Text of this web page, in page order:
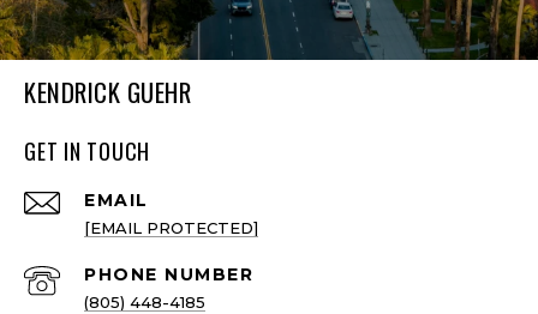
KENDRICK GUEHR
GET IN TOUCH
EMAIL
[EMAIL PROTECTED]
PHONE NUMBER
(805) 448-4185